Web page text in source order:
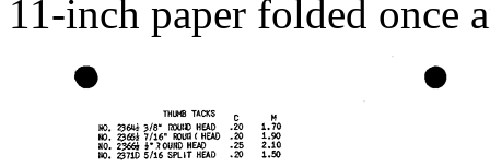
11-inch paper folded once